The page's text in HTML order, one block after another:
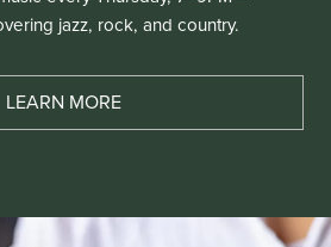
jazz, rock, and country.
LEARN MORE